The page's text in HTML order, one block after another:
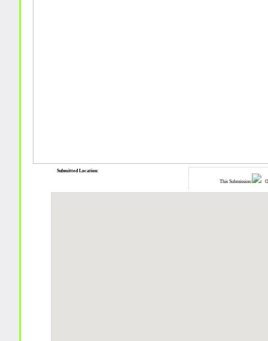
This Submission:
Submitted Location: